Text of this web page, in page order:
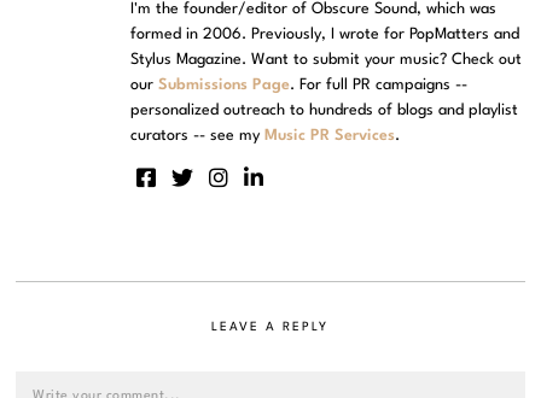
I'm the founder/editor of Obscure Sound, which was
formed in 2006. Previously, I wrote for PopMatters and
Stylus Magazine. Want to submit your music? Check out
ourSubmissions Page. For full PR campaigns --
personalized outreach to hundreds of blogs and playlist
curators -- see my Music PR Services.
LEAVE A REPLY